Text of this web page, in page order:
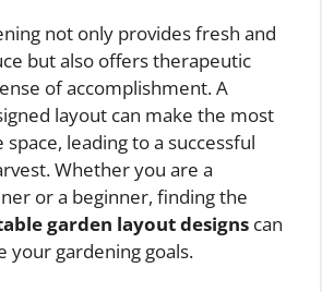
not only provides fresh and
but also offers therapeutic
of accomplishment. A
layout can make the most
leading to a successful
Whether you are a
or a beginner, finding the
garden layout designs can
your gardening goals.